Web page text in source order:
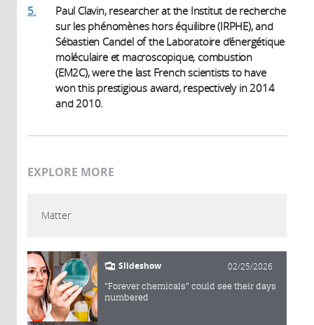
5.
Paul Clavin, researcher at the Institut de recherche
sur les phénomènes hors équilibre (IRPHE), and
Sébastien Candel of the Laboratoire d’énergétique
moléculaire et macroscopique, combustion
(EM2C), were the last French scientists to have
won this prestigious award, respectively in 2014
and 2010.
EXPLORE MORE
Matter
Slideshow 02/25/2026
"Forever chemicals" could see their days
numbered